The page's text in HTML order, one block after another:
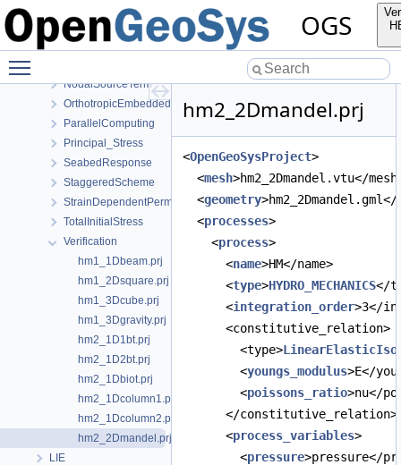
OGS
GroundEquilibrium
HydraulicDeactivation
IdealGas
NodalSourceTerm
OrthotropicEmbeddedFracturePermeability
ParallelComputing
Principal_Stress
SeabedResponse
StaggeredScheme
StrainDependentPermeability
TotalInitialStress
Verification
hm1_1Dbeam.prj
hm1_2Dsquare.prj
hm1_3Dcube.prj
hm1_3Dgravity.prj
hm2_1D1bt.prj
hm2_1D2bt.prj
hm2_1Dbiot.prj
hm2_1Dcolumn1.prj
hm2_1Dcolumn2.prj
hm2_2Dmandel.prj
LIE
hm2_2Dmandel.prj
<OpenGeoSysProject>
<mesh>hm2_2Dmandel.vtu</
<geometry
<processes>
<process>
<name>HM</name>
<type>HYDRO_MECHANICS</
<integration_order>3</
<constitutive_relation>
<type>
<youngs_modulus>E</
<poissons_ratio>nu</
</constitutive_relation>
<process_variables>
<pressure>pressure</